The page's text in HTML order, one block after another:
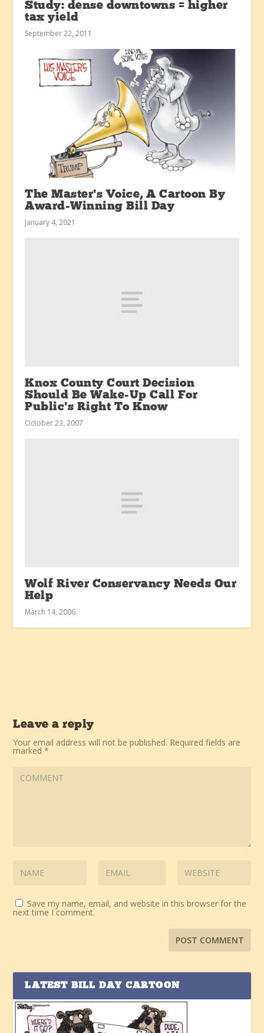
Study: dense downtowns = higher
tax yield
September 22, 2011
The Master’s Voice, A Cartoon By
Award-Winning Bill Day
January 4, 2021
Knox County Court Decision
Should Be Wake-Up Call For
Public’s Right To Know
October 23, 2007
Wolf River Conservancy Needs Our
Help
March 14, 2006
Leave a reply
Your email address will not be published. Required fields are
marked*
Save my name, email, and website in this browser for the
next time I comment.
LATEST BILL DAY CARTOON